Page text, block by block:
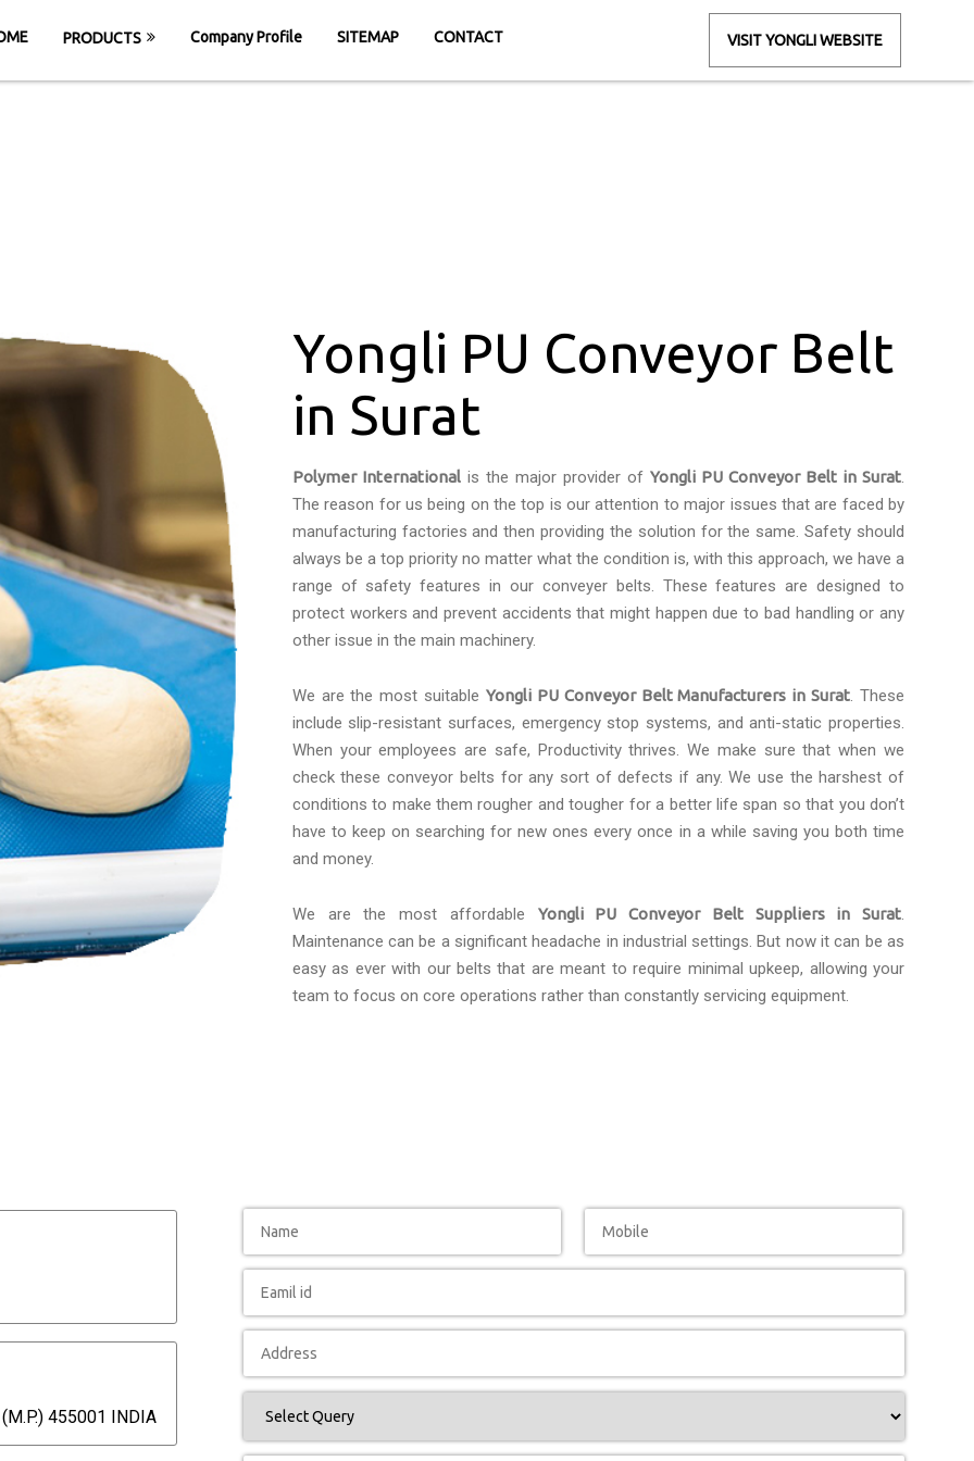
PRODUCTS Company Profile SITEMAP CONTACT VISIT YONGLI WEBSITE
Yongli PU Conveyor Belt
in Surat
Polymer Internationalis the major provider of Yongli PU Conveyor Belt in Surat.
The reason for us being on the top is our attention to major issues that are faced by
manufacturing factories and then providing the solution for the same. Safety should
always be a top priority no matter what the condition is, with this approach, we have a
range of safety features in our conveyer belts. These features are designed to
protect workers and prevent accidents that might happen due to bad handling or any
other issue in the main machinery.
We are the most suitableYongli PU Conveyor Belt Manufacturers in Surat. These
include slip-resistant surfaces, emergency stop systems, and anti-static properties.
When your employees are safe, Productivity thrives. We make sure that when we
check these conveyor belts for any sort of defects if any. We use the harshest of
conditions to make them rougher and tougher for a better life span so that you don’t
have to keep on searching for new ones every once in a while saving you both time
and money.
We are the most affordable Yongli PU Conveyor Belt Suppliers in Surat.
Maintenance can be a significant headache in industrial settings. But now it can be as
easy as ever with our belts that are meant to require minimal upkeep, allowing your
team to focus on core operations rather than constantly servicing equipment.
455001 INDIA